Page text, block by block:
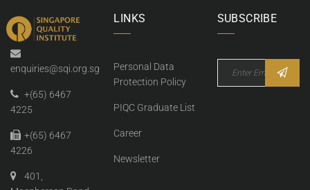
enquiries@sqi.org.sg
+(65) 6467
4225
+(65) 6467
4226
401,
LINKS
Personal Data
Protection Policy
PIQC Graduate List
Career
Newsletter
SUBSCRIBE